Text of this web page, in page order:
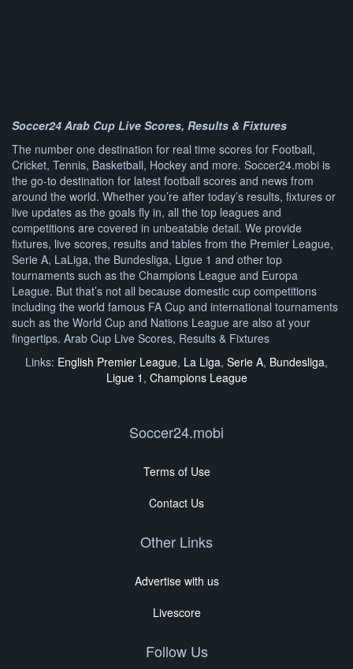
Soccer24 Arab Cup Live Scores, Results & Fixtures
The number one destination for real time scores for Football,
Cricket, Tennis, Basketball, Hockey and more. Soccer24.mobi is
the go-to destination for latest football scores and news from
around the world. Whether you’re after today’s results, fixtures or
live updates as the goals fly in, all the top leagues and
competitions are covered in unbeatable detail. We provide
fixtures, live scores, results and tables from the Premier League,
Serie A, LaLiga, the Bundesliga, Ligue 1 and other top
tournaments such as the Champions League and Europa
League. But that’s not all because domestic cup competitions
including the world famous FA Cup and international tournaments
such as the World Cup and Nations League are also at your
fingertips. Arab Cup Live Scores, Results & Fixtures
Links: English Premier League, La Liga, Serie A, Bundesliga,
Ligue 1 , Champions League
Soccer24.mobi
Terms of Use
Contact Us
Other Links
Advertise with us
Livescore
Follow Us